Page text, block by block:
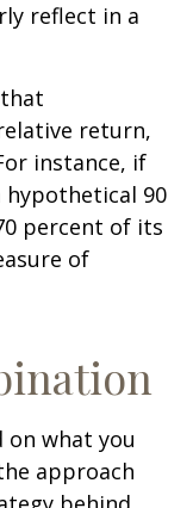
reflect in a
return,
instance, if
hypothetical 90
percent of its
of
on what you
approach